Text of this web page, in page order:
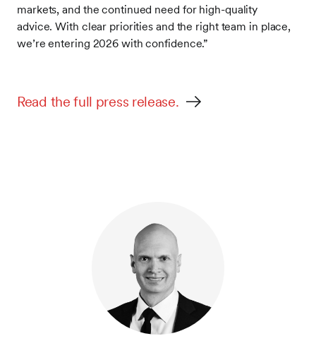
markets, and the continued need for high-quality
advice. With clear priorities and the right team in place,
we’re entering 2026 with confidence.”
Read the full press release.